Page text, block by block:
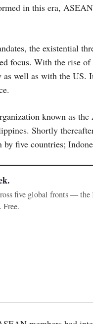
in this era,
the existential
focus. With the rise
as well as with the
known as
Shortly
five countries;
five global fronts — the